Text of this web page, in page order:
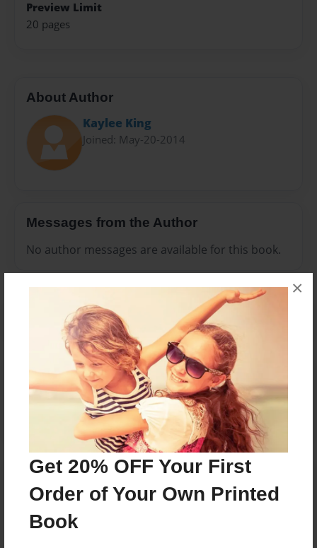
Get 20% OFF Your First
Order of Your Own Printed
Book
×
Preview Limit
20 pages
About Author
Kaylee King
Joined: May-20-2014
Messages from the Author
No author messages are available for this book.
Reader's Comments
Log inorcreate an accountto add a comment.